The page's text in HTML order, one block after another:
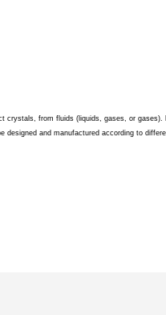
from fluids (liquids, gases, or
and manufactured according to